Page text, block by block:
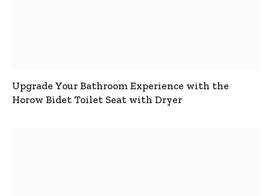
Upgrade Your Bathroom Experience with the
Horow Bidet Toilet Seat with Dryer